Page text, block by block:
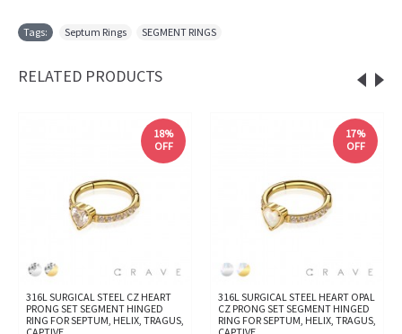
Tags: Septum Rings SEGMENT RINGS
RELATED PRODUCTS
18%
OFF
316L SURGICAL STEEL CZ HEART
PRONG SET SEGMENT HINGED
RING FOR SEPTUM, HELIX, TRAGUS,
17%
OFF
316L SURGICAL STEEL HEART OPAL
CZ PRONG SET SEGMENT HINGED
RING FOR SEPTUM, HELIX, TRAGUS,